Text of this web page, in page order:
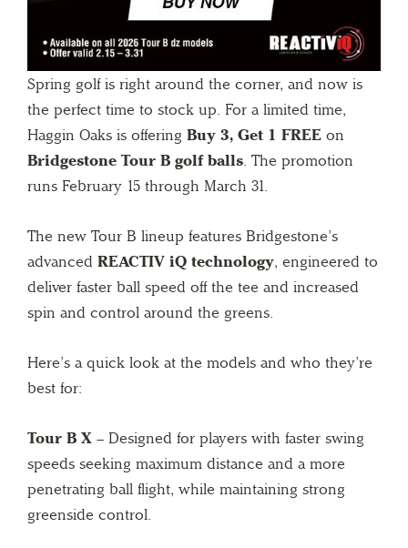
Spring golf is right around the corner, and now is
the perfect time to stock up. For a limited time,
Haggin Oaks is offering Buy 3, Get 1 FREE on
Bridgestone Tour B golf balls . The promotion
runs February 15 through March 31.
The new Tour B lineup features Bridgestone’s
advanced REACTIV iQ technology, engineered to
deliver faster ball speed off the tee and increased
spin and control around the greens.
Here’s a quick look at the models and who they’re
best for:
Tour B X – Designed for players with faster swing
speeds seeking maximum distance and a more
penetrating ball flight, while maintaining strong
greenside control.